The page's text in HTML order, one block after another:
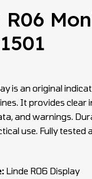
R06
is an original
It provides
and warnings.
use. Fully
Linde R06 Display